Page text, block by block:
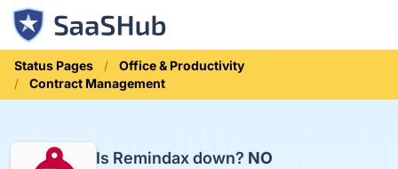
Status Pages
Office & Productivity
Contract Management
Is Remindax down? NO